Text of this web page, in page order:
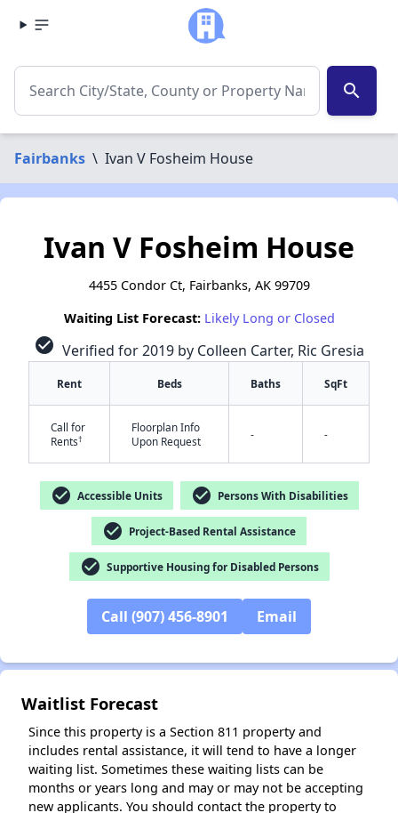
search
Fairbanks \ Ivan V Fosheim House
Ivan V Fosheim House
4455 Condor Ct, Fairbanks, AK 99709
Waiting List Forecast: Likely Long or Closed
check_circle Verified for 2019 by Colleen Carter, Ric Gresia
Rent Beds Baths SqFt
Call for
Rents†
Floorplan Info
Upon Request
- -
check_circle Accessible Units check_circle Persons With Disabilities
check_circle Project-Based Rental Assistance
check_circle Supportive Housing for Disabled Persons
Call (907) 456-8901 Email
Waitlist Forecast
Since this property is a Section 811 property and
includes rental assistance, it will tend to have a longer
waiting list. Sometimes these waiting lists can be
months or years long and may or may not be accepting
new applicants. You should contact the property to